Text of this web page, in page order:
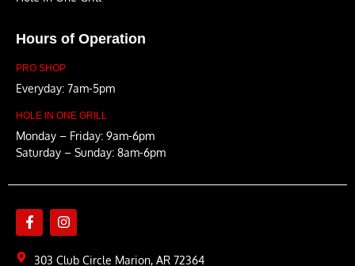
Hours of Operation
PRO SHOP
Everyday: 7am-5pm
HOLE IN ONE GRILL
Monday – Friday: 9am-6pm
Saturday – Sunday: 8am-6pm
303 Club Circle Marion, AR 72364